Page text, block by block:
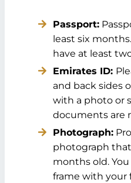
Passport:
least six
have at least
Emirates ID:
and back sides
with a photo or
documents are
Photograph:
photograph
months old.
frame with your